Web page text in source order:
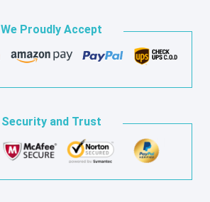
We Proudly Accept
Security and Trust